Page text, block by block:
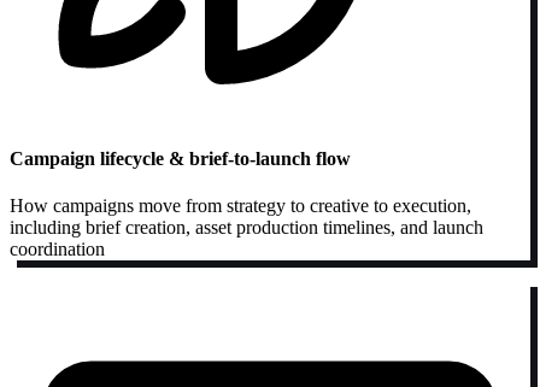
Campaign lifecycle & brief-to-launch flow
How campaigns move from strategy to creative to execution,
including brief creation, asset production timelines, and launch
coordination